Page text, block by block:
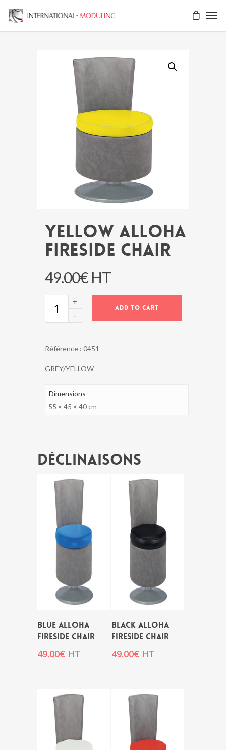
YELLOW ALLOHA
FIRESIDE CHAIR
49.00€ HT
ALLOHA
FIRESIDE
ADD TO CART
Référence : 0451
GREY/YELLOW
Dimensions
55 × 45 × 40 cm
Déclinaisons
BLUE ALLOHA
FIRESIDE CHAIR
49.00€ HT
BLACK ALLOHA
FIRESIDE CHAIR
49.00€ HT